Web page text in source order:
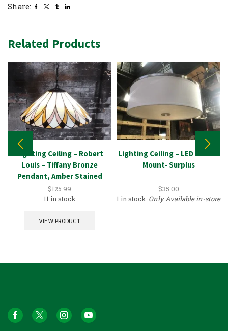
Share:
Related Products
Lighting Ceiling – Robert
Louis – Tiffany Bronze
Pendant, Amber Stained
Glass
$125.99
11 in stock
VIEW PRODUCT
Lighting Ceiling – LED – Flush
Mount- Surplus
$35.00
1 in stock Only Available in-store